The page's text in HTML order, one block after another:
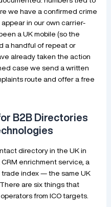
we have a confirmed crime
in our own carrier-
a UK mobile (so the
a handful of repeat or
already taken the action
case we send a written
route and offer a free
B2B Directories
directory in the UK in
enrichment service, a
index — the same UK
are six things that
from ICO targets.